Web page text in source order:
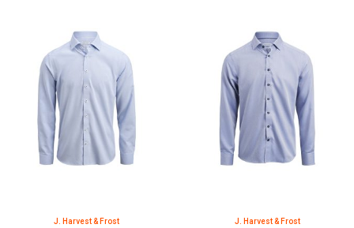
J. Harvest & Frost J. Harvest & Frost